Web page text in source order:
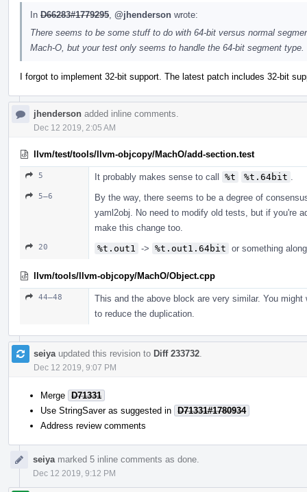
In D66283#1779295 @jhenderson wrote:
There seems to be some stuff to do with 64-bit versus normal
Mach-O, but your test only seems to handle the 64-bit segment
I forgot to implement 32-bit support. The latest patch includes 32-bit
jhenderson added inline comments.
Dec 12 2019, 2:05 AM
llvm/test/tools/llvm-objcopy/MachO/add-section.test
5 It probably makes sense to call %t %t.64bit
5–6
By the way, there seems to be a degree of
yaml2obj. No need to modify old tests, but if you're
make this change too.
20 %t.out1 -> %t.out1.64bit or something
llvm/tools/llvm-objcopy/MachO/Object.cpp
44–48
This and the above block are very similar. You
to reduce the duplication.
seiya updated this revision to Diff 233732
Dec 12 2019, 9:07 PM
Merge D71331
Use StringSaver as suggested in D71331#1780934
Address review comments
seiya marked 5 inline comments as done.
Dec 12 2019, 9:12 PM